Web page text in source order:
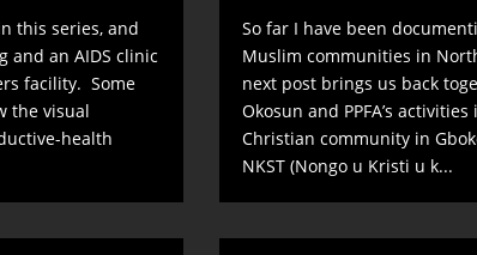
this series, and
and an AIDS clinic
facility. Some
the visual
health
So far I have been
Muslim communities in
next post brings us back
Okosun and PPFA’s
Christian community in
NKST (Nongo u Kristi u k...